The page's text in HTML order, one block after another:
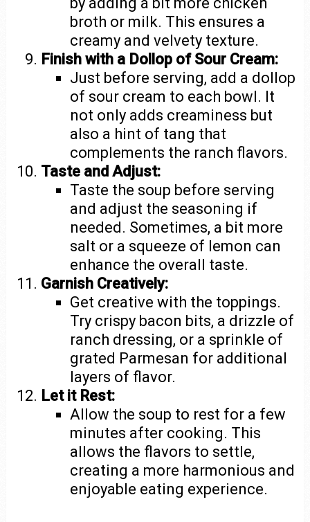
broth or milk. This ensures a
creamy and velvety texture.
Finish with a Dollop of Sour Cream:
Just before serving, add a dollop
of sour cream to each bowl. It
not only adds creaminess but
also a hint of tang that
complements the ranch flavors.
Taste and Adjust:
Taste the soup before serving
and adjust the seasoning if
needed. Sometimes, a bit more
salt or a squeeze of lemon can
enhance the overall taste.
Garnish Creatively:
Get creative with the toppings.
Try crispy bacon bits, a drizzle of
ranch dressing, or a sprinkle of
grated Parmesan for additional
layers of flavor.
Let it Rest:
Allow the soup to rest for a few
minutes after cooking. This
allows the flavors to settle,
creating a more harmonious and
enjoyable eating experience.